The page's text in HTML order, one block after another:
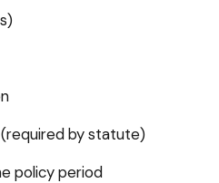
by statute)
policy period